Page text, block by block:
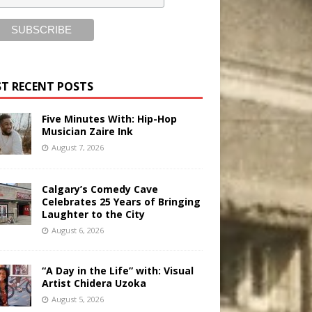
RECENT POSTS
Five Minutes With: Hip-Hop
Musician Zaire Ink
August 7, 2026
Calgary’s Comedy Cave
Celebrates 25 Years of Bringing
Laughter to the City
August 6, 2026
“A Day in the Life” with: Visual
Artist Chidera Uzoka
August 5, 2026